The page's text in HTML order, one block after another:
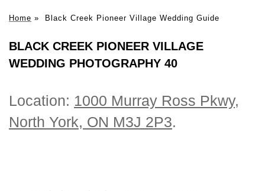
Home » Black Creek Pioneer Village Wedding Guide
BLACK CREEK PIONEER VILLAGE
WEDDING PHOTOGRAPHY 40
Location: 1000 Murray Ross Pkwy,
North York, ON M3J 2P3.